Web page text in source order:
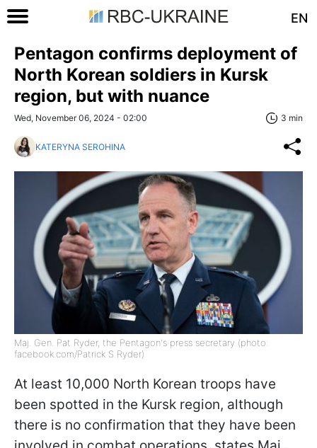
EN
Pentagon confirms deployment of
North Korean soldiers in Kursk
region, but with nuance
Wed, November 06, 2024 - 02:00 3 min
KATERYNA SEROHINA
Maj. Gen. Pat Ryder, the Pentagon's press secretary (photo:
facebook.com/Patrick S Ryder)
At least 10,000 North Korean troops have
been spotted in the Kursk region, although
there is no confirmation that they have been